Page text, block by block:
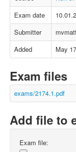
Exam date
Submitter
Added
May
Exam files
exams/2174.1.pdf
Add file to
Exam file: